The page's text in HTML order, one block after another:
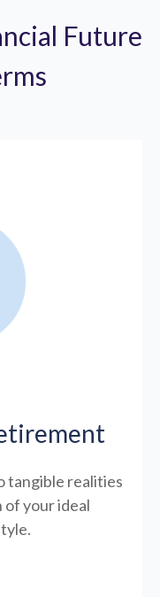
Future
tangible realities
of your ideal